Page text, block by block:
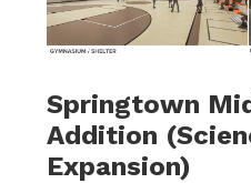
Springtown
Addition
Expansion)